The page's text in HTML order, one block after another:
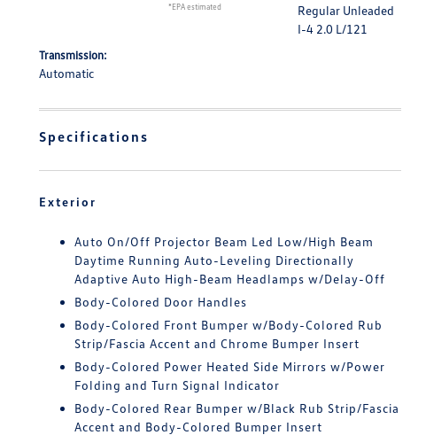
*EPA estimated
Regular Unleaded
I-4 2.0 L/121
Transmission:
Automatic
Specifications
Exterior
Auto On/Off Projector Beam Led Low/High Beam
Daytime Running Auto-Leveling Directionally
Adaptive Auto High-Beam Headlamps w/Delay-Off
Body-Colored Door Handles
Body-Colored Front Bumper w/Body-Colored Rub
Strip/Fascia Accent and Chrome Bumper Insert
Body-Colored Power Heated Side Mirrors w/Power
Folding and Turn Signal Indicator
Body-Colored Rear Bumper w/Black Rub Strip/Fascia
Accent and Body-Colored Bumper Insert